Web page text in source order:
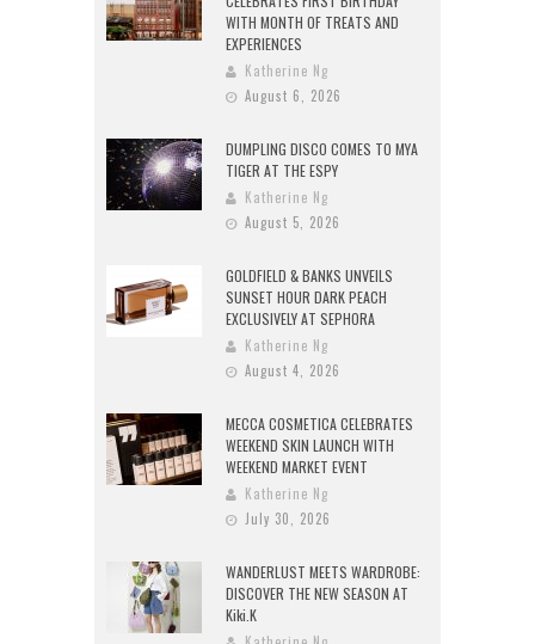
WITH MONTH OF TREATS AND
EXPERIENCES
Katherine Ng
August 6, 2026
DUMPLING DISCO COMES TO MYA
TIGER AT THE ESPY
Katherine Ng
August 5, 2026
GOLDFIELD & BANKS UNVEILS
SUNSET HOUR DARK PEACH
EXCLUSIVELY AT SEPHORA
Katherine Ng
August 4, 2026
MECCA COSMETICA CELEBRATES
WEEKEND SKIN LAUNCH WITH
WEEKEND MARKET EVENT
Katherine Ng
July 30, 2026
WANDERLUST MEETS WARDROBE:
DISCOVER THE NEW SEASON AT
Kiki.K